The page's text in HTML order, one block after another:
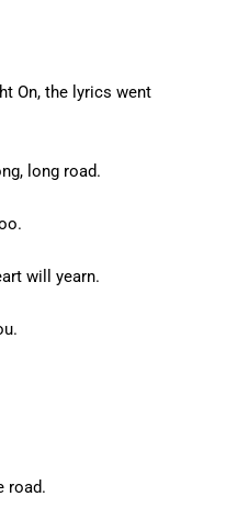
On, the lyrics went
long road.
will yearn.
road.